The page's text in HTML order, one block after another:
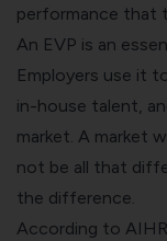
performance that
An EVP is an
Employers use it
in-house talent,
market. A market
not be all that
the difference.
According to AIHR